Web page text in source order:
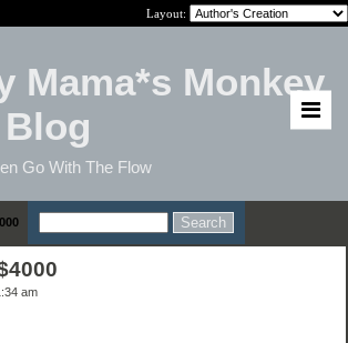
Layout:
Mama*s Monkey
Go With The Flow
am